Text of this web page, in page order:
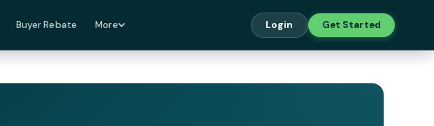
Buyer Rebate More Login Get Started